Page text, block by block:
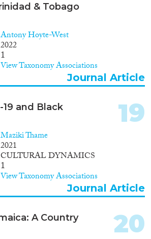
& Tobago
Antony Hoyte-West
2022
1
View Taxonomy Associations
Journal Article
19 and Black
Maziki Thame
2021
CULTURAL DYNAMICS
1
View Taxonomy Associations
19
Journal Article
A Country
20